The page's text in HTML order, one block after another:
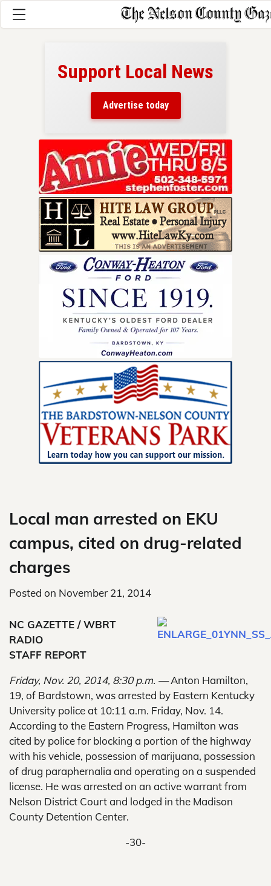
Support Local News
Advertise today
Local man arrested on EKU
campus, cited on drug-related
charges
Posted on November 21, 2014
NC GAZETTE / WBRT
RADIO
STAFF REPORT
Friday, Nov. 20, 2014, 8:30 p.m. —Anton Hamilton,
19, of Bardstown, was arrested by Eastern Kentucky
University police at 10:11 a.m. Friday, Nov. 14.
According to the Eastern Progress, Hamilton was
cited by police for blocking a portion of the highway
with his vehicle, possession of marijuana, possession
of drug paraphernalia and operating on a suspended
license. He was arrested on an active warrant from
Nelson District Court and lodged in the Madison
County Detention Center.
-30-